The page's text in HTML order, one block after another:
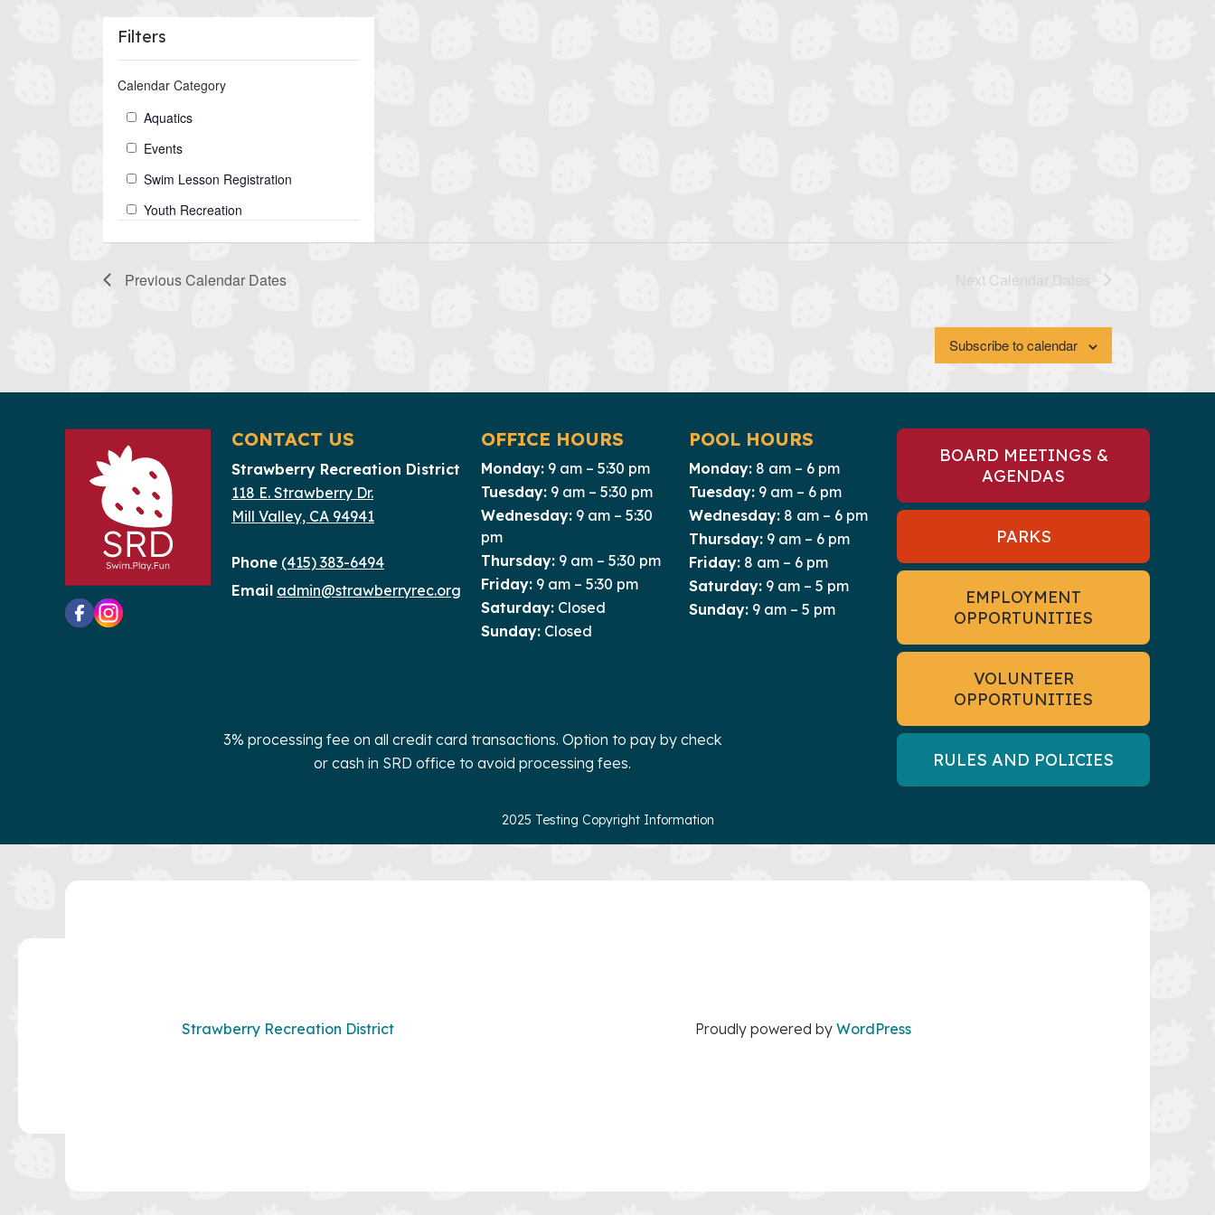
Filters
any
of
form
inputs
will
cause
the
of
the
Calendar Category
Calendar
Category
Aquatics
Events
Swim Lesson Registration
Youth Recreation
PreviousCalendar Dates Next Calendar Dates
Subscribe to calendar
CONTACT US
Strawberry Recreation District
118 E. Strawberry Dr.
Mill Valley, CA 94941
Phone (415) 383-6494
Email admin@strawberryrec.org
OFFICE HOURS
Monday: 9 am – 5:30 pm
Tuesday: 9 am – 5:30 pm
Wednesday: 9 am – 5:30
pm
Thursday: 9 am – 5:30 pm
Friday: 9 am – 5:30 pm
Saturday: Closed
Sunday: Closed
POOL HOURS
Monday: 8 am – 6 pm
Tuesday: 9 am – 6 pm
Wednesday: 8 am – 6 pm
Thursday: 9 am – 6 pm
Friday: 8 am – 6 pm
Saturday: 9 am – 5 pm
Sunday: 9 am – 5 pm
3% processing fee on all credit card transactions. Option to pay by check
or cash in SRD office to avoid processing fees.
BOARD MEETINGS &
AGENDAS
PARKS
EMPLOYMENT
OPPORTUNITIES
VOLUNTEER
OPPORTUNITIES
RULES AND POLICIES
2025 Testing Copyright Information
Strawberry Recreation District Proudly powered byWordPress